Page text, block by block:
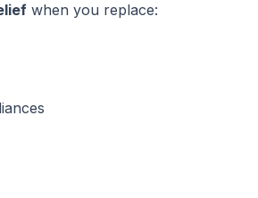
when you replace: